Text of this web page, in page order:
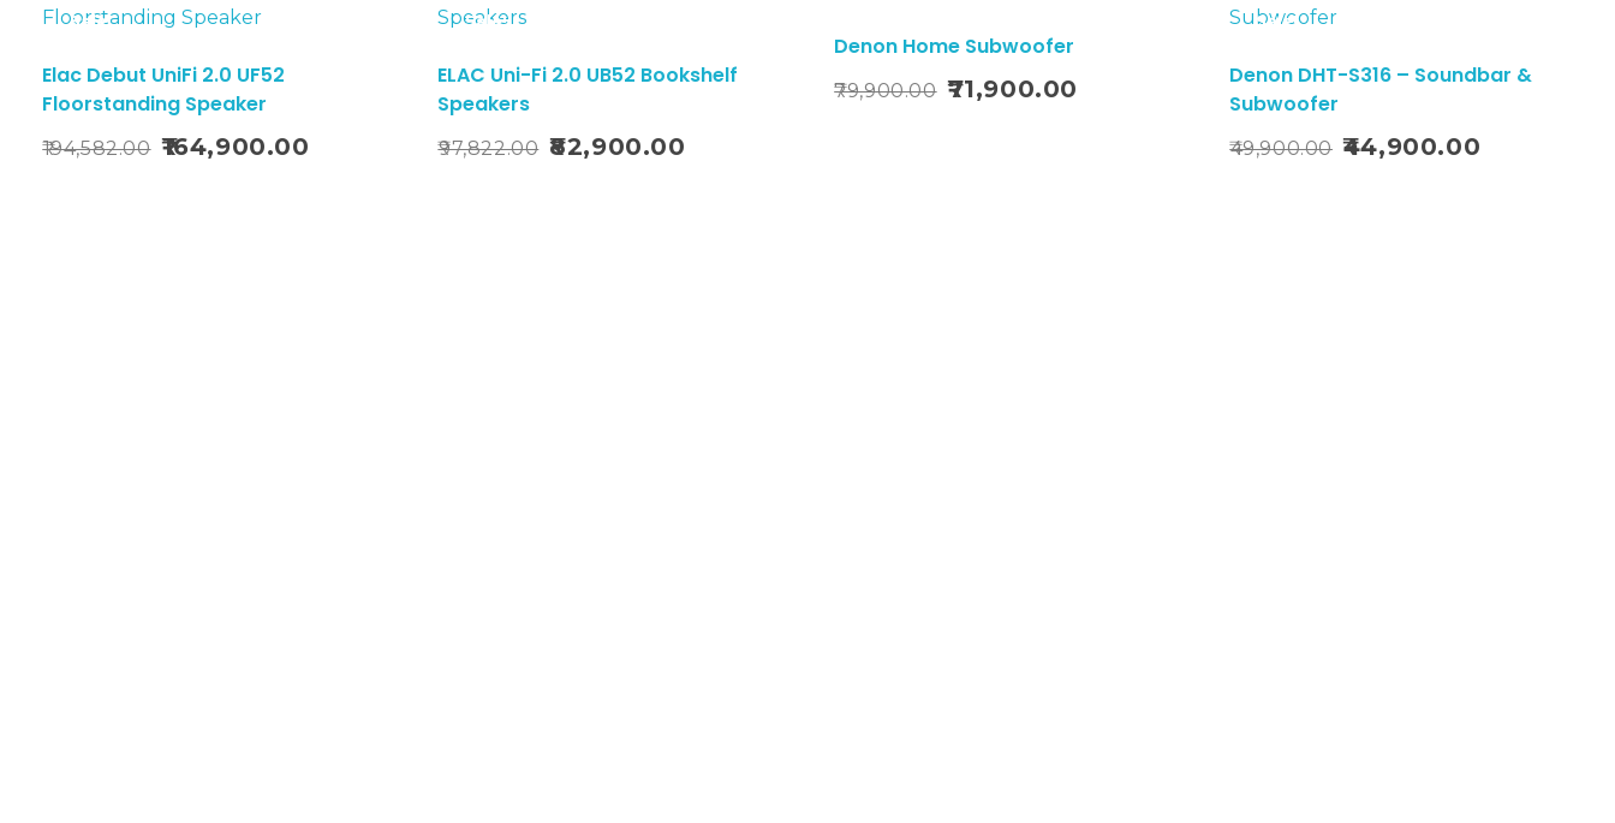
Sale!
Elac Debut UniFi 2.0 UF52
Floorstanding Speaker
194,582.00 164,900.00
Sale!
ELAC Uni-Fi 2.0 UB52 Bookshelf
Speakers
97,822.00 82,900.00
Add To Cart
Denon Home Subwoofer
79,900.00 71,900.00
Add To Cart
Sale!
Denon DHT-S316 – Soundbar &
Subwoofer
49,900.00 44,900.00